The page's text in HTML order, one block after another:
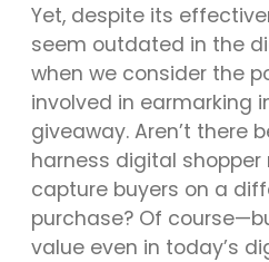
Yet, despite its
seem outdated in the
when we consider the
involved in earmarking
giveaway. Aren’t there
harness digital
capture buyers on a
purchase? Of
value even in today’s